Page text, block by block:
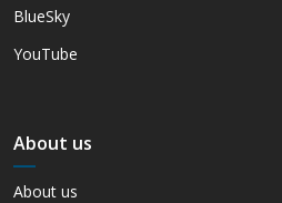
BlueSky
YouTube
About us
About us